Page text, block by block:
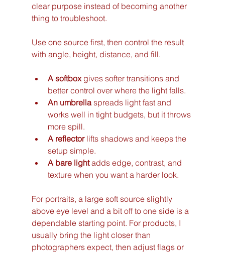
clear purpose instead of becoming another
thing to troubleshoot.
Use one source first, then control the result
with angle, height, distance, and fill.
A softbox gives softer transitions and
better control over where the light falls.
An umbrella spreads light fast and
works well in tight budgets, but it throws
more spill.
A reflector lifts shadows and keeps the
setup simple.
A bare light adds edge, contrast, and
texture when you want a harder look.
For portraits, a large soft source slightly
above eye level and a bit off to one side is a
dependable starting point. For products, I
usually bring the light closer than
photographers expect, then adjust flags or